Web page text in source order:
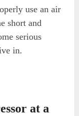
use an air
short and
serious
in.
at a